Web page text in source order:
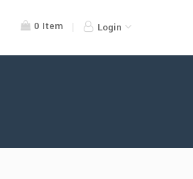
0 Item Login